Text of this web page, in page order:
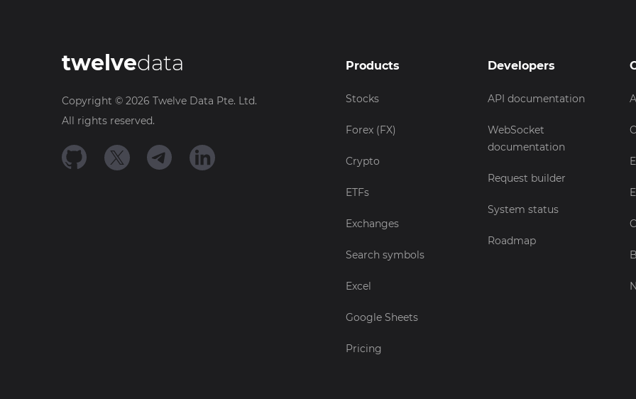
twelvedata
Copyright © 2026 Twelve Data Pte. Ltd.
All rights reserved.
Products
Stocks
Forex (FX)
Crypto
ETFs
Exchanges
Search symbols
Excel
Google Sheets
Pricing
Developers
API documentation
WebSocket
documentation
Request builder
System status
Roadmap